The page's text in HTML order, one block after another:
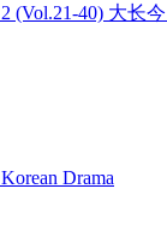
(Vol.21-40) 大长
Drama